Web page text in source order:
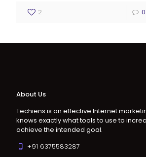
2 0
About Us
Techiens is an effective Internet
knows exactly what tools to use to
achieve the intended goal.
+91 6375583287